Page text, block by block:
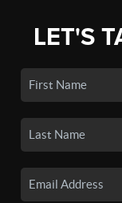
LET'S